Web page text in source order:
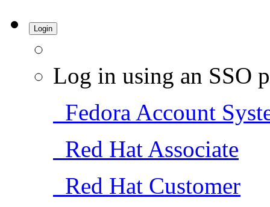
Login
Log in using an SSO
Fedora Account
Red Hat Associate
Red Hat Customer